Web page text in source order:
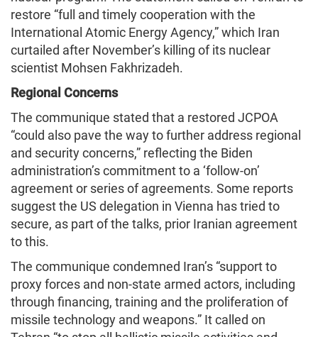
restore “full and timely cooperation with the
International Atomic Energy Agency,” which Iran
curtailed after November’s killing of its nuclear
scientist Mohsen Fakhrizadeh.
Regional Concerns
The communique stated that a restored JCPOA
“could also pave the way to further address regional
and security concerns,” reflecting the Biden
administration’s commitment to a ‘follow-on’
agreement or series of agreements. Some reports
suggest the US delegation in Vienna has tried to
secure, as part of the talks, prior Iranian agreement
to this.
The communique condemned Iran’s “support to
proxy forces and non-state armed actors, including
through financing, training and the proliferation of
missile technology and weapons.” It called on